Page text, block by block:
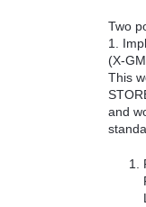
Two
1.
This
and